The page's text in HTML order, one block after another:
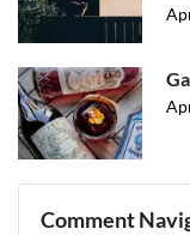
Comment